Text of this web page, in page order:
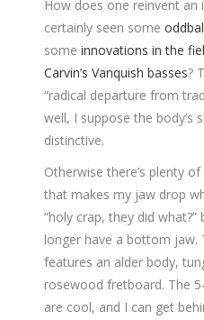
How does one reinvent an
certainly seen some
some innovations in the
Carvin’s Vanquish basses?
“radical departure from
well, I suppose the body’s
distinctive.
Otherwise there’s plenty
that makes my jaw drop
“holy crap, they did what?”
longer have a bottom jaw.
features an alder body,
rosewood fretboard. The
are cool, and I can get